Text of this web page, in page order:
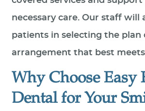
necessary care. Our staff will
patients in selecting the plan
arrangement that best
Why Choose Easy
Dental for Your